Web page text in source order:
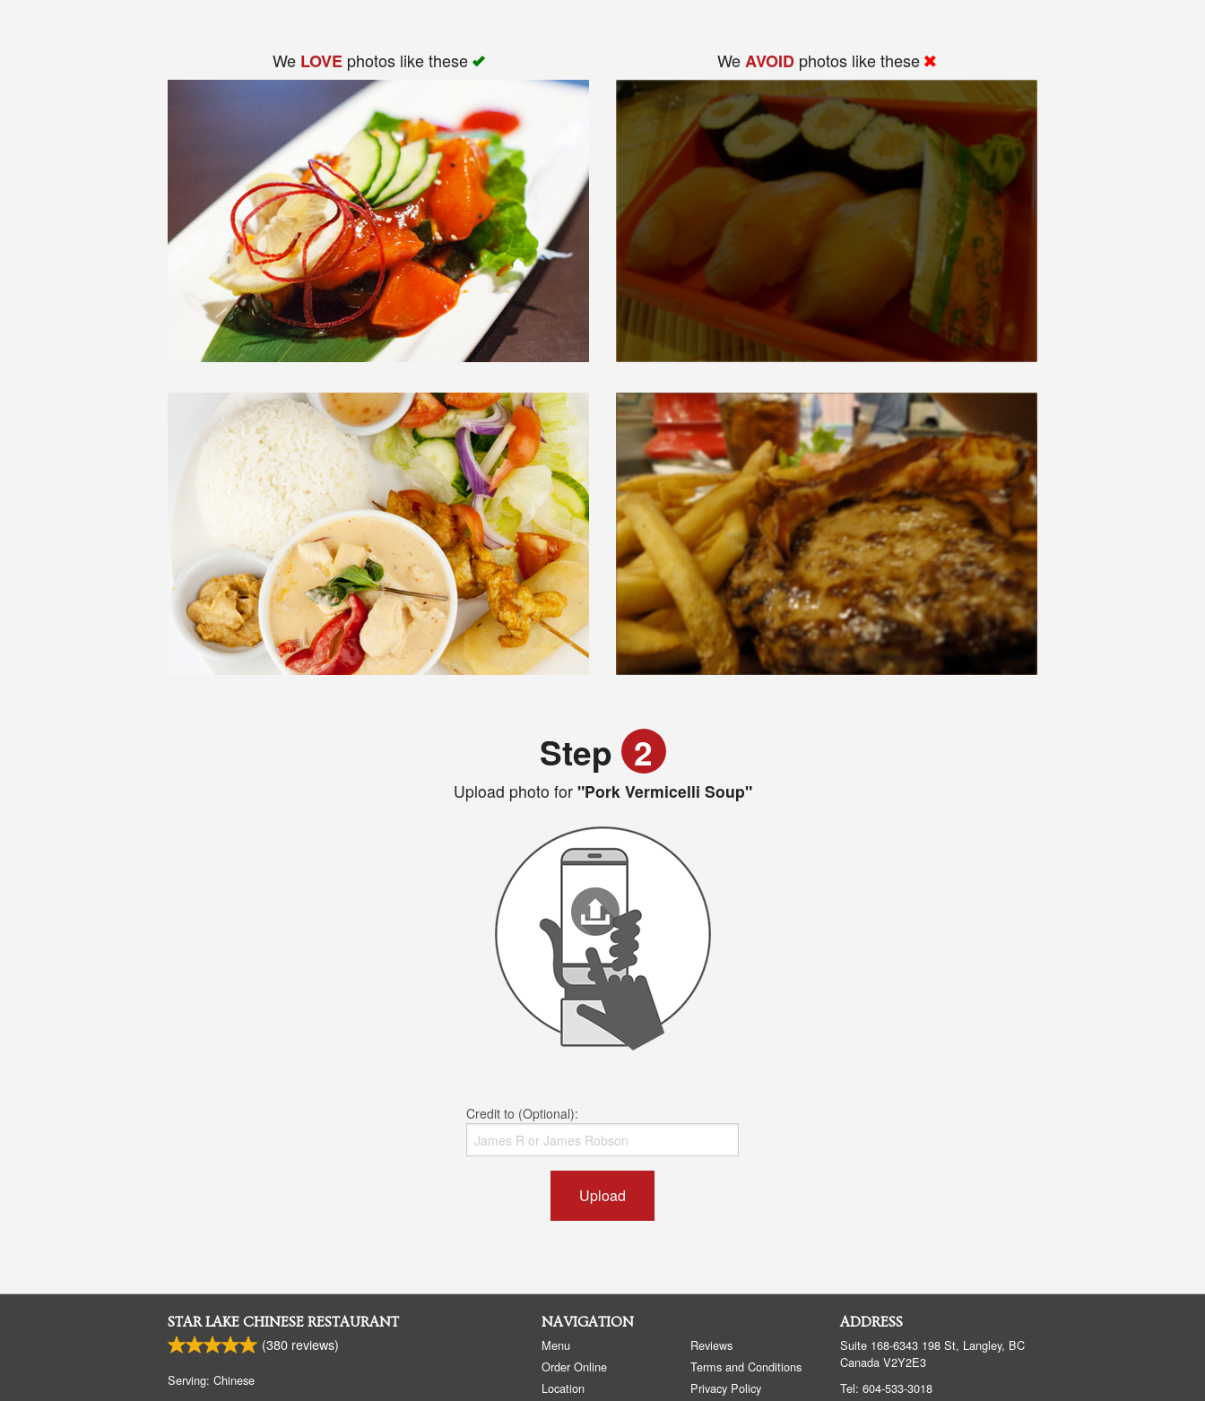
We LOVEphotos like these WeAVOID photos like these
Step 2
Upload photo for"Pork Vermicelli Soup"
Credit to (Optional):
Upload
STAR LAKE CHINESE RESTAURANT
(380 reviews)
Serving: Chinese
NAVIGATION
Menu
Order Online
Location
Reviews
Terms and Conditions
Privacy Policy
ADDRESS
Suite 168-6343 198 St, Langley, BC
Canada V2Y2E3
Tel: 604-533-3018